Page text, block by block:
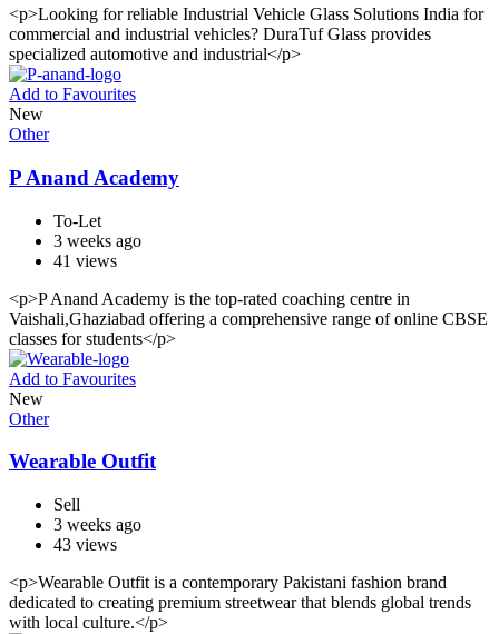
<p>Looking for reliable Industrial Vehicle Glass Solutions India for
commercial and industrial vehicles? DuraTuf Glass provides
specialized automotive and industrial</p>
Add to Favourites
New
Other
P Anand Academy
To-Let
3 weeks ago
41 views
<p>P Anand Academy is the top-rated coaching centre in
Vaishali,Ghaziabad offering a comprehensive range of online CBSE
classes for students</p>
Add to Favourites
New
Other
Wearable Outfit
Sell
3 weeks ago
43 views
<p>Wearable Outfit is a contemporary Pakistani fashion brand
dedicated to creating premium streetwear that blends global trends
with local culture.</p>